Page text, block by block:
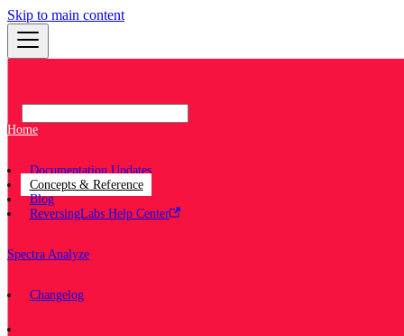
Skip to main content
Home
Documentation Updates
Concepts & Reference
Blog
ReversingLabs Help Center
Spectra Analyze
Changelog